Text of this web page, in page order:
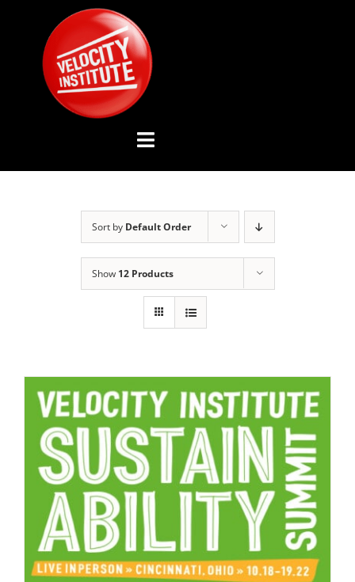
content
Toggle
Navigation
ADVISORY BOARD
SPONSOR
CONTACT US
Sort by Default Order
Show 12 Products